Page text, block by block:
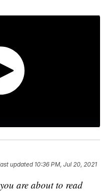
updated 10:36 PM, Jul 20, 2021
are about to read